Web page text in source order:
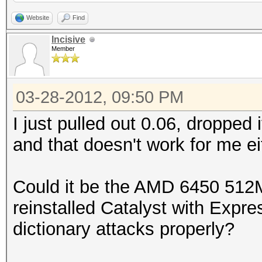
bytes)
Scanned dictionary /
0.40/examples/
10 keyspace,
22d066:coldfusion
Website Find
Incisive
Member
03-28-2012, 09:50 PM
I just pulled out 0.06,
and that doesn't work for me
Could it be the AMD 6450
reinstalled Catalyst with
dictionary attacks properly?